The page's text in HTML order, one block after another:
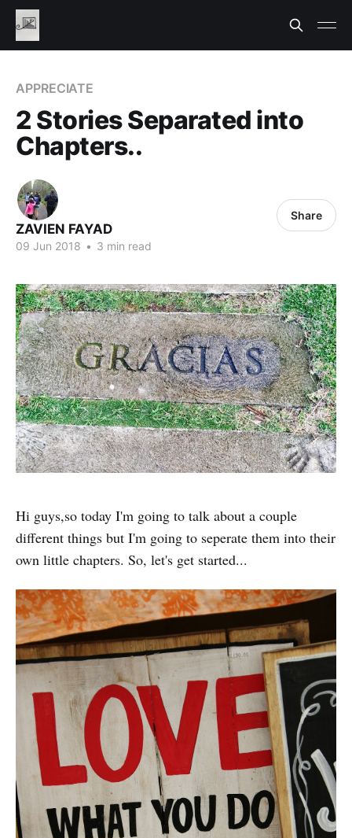
APPRECIATE
2 Stories Separated into
Chapters..
ZAVIEN FAYAD
09 Jun 2018 • 3 min read
Share
Hi guys,so today I'm going to talk about a couple
different things but I'm going to seperate them into their
own little chapters. So, let's get started...